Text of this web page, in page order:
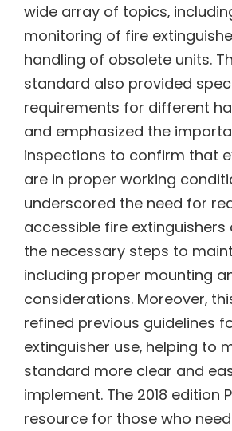
wide array of topics‚
monitoring of fire
handling of obsolete units.
standard also provided
requirements for different
and emphasized the
inspections to confirm that
are in proper working
underscored the need for
accessible fire extinguishers
the necessary steps to
including proper mounting
considerations. Moreover‚
refined previous guidelines
extinguisher use‚ helping to
standard more clear and
implement. The 2018 edition
resource for those who